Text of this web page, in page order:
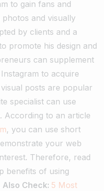
to gain fans and
and visually
by clients and a
promote his design and
can supplement
to acquire
posts are popular
specialist can use
According to an article
, you can use short
your web
Therefore, read
benefits of using
Also Check: 5 Most